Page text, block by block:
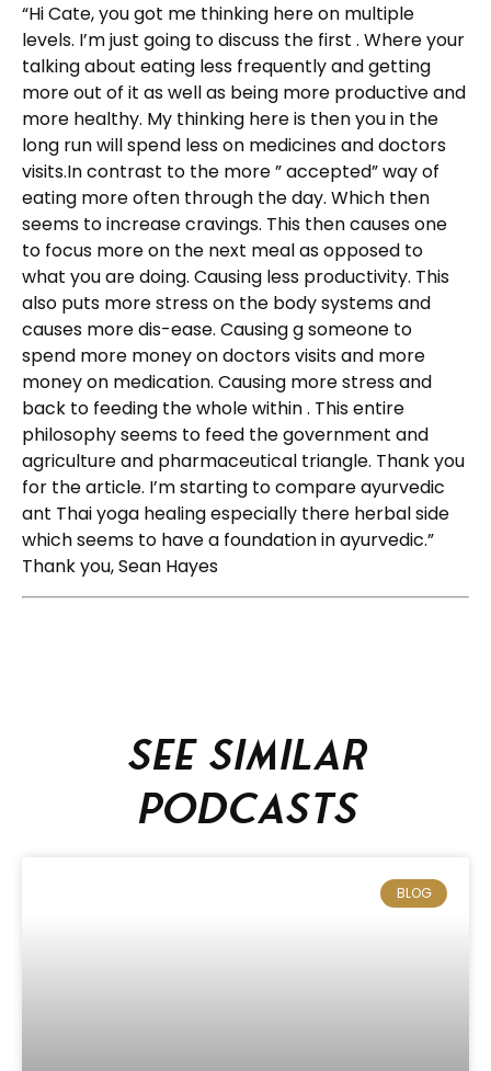
“Hi Cate, you got me thinking here on multiple
levels. I’m just going to discuss the first . Where your
talking about eating less frequently and getting
more out of it as well as being more productive and
more healthy. My thinking here is then you in the
long run will spend less on medicines and doctors
visits.In contrast to the more ” accepted” way of
eating more often through the day. Which then
seems to increase cravings. This then causes one
to focus more on the next meal as opposed to
what you are doing. Causing less productivity. This
also puts more stress on the body systems and
causes more dis-ease. Causing g someone to
spend more money on doctors visits and more
money on medication. Causing more stress and
back to feeding the whole within . This entire
philosophy seems to feed the government and
agriculture and pharmaceutical triangle. Thank you
for the article. I’m starting to compare ayurvedic
ant Thai yoga healing especially there herbal side
which seems to have a foundation in ayurvedic.”
Thank you, Sean Hayes
See similar
podcasts
BLOG